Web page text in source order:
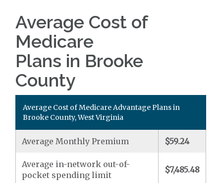
Average Cost of
Medicare
Plans in Brooke
County
Average Cost of Medicare Advantage Plans in
Brooke County, West Virginia
Average Monthly Premium $59.24
Average in-network out-of-
pocket spending limit
$7,485.48